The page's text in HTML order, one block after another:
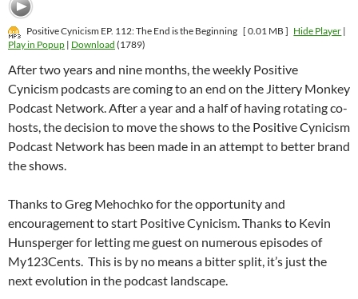
Positive Cynicism EP. 112: The End is the Beginning [ 0.01 MB ] Hide Player |
Play in Popup | Download (1789)
After two years and nine months, the weekly Positive
Cynicism podcasts are coming to an end on the Jittery Monkey
Podcast Network. After a year and a half of having rotating co-
hosts, the decision to move the shows to the Positive Cynicism
Podcast Network has been made in an attempt to better brand
the shows.
Thanks to Greg Mehochko for the opportunity and
encouragement to start Positive Cynicism. Thanks to Kevin
Hunsperger for letting me guest on numerous episodes of
My123Cents. This is by no means a bitter split, it’s just the
next evolution in the podcast landscape.